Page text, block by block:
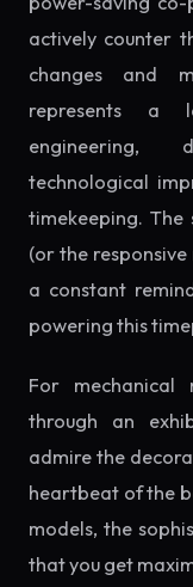
actively counter
changes and
represents a
engineering,
technological
timekeeping.
(or the
a constant
powering this
For mechanical
through an
admire the
heartbeat of the
models, the
that you get